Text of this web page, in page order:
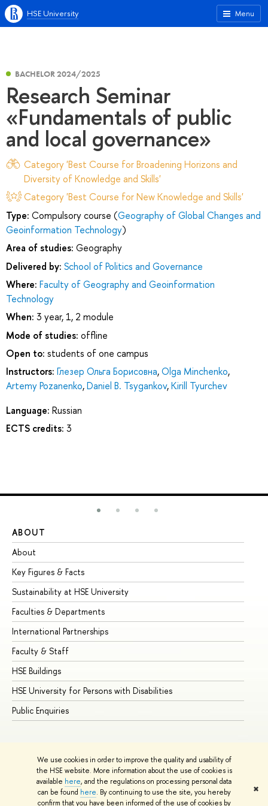
We use cookies in order to improve the quality and usability of
the HSE website. More information about the use of cookies is
available here, and the regulations on processing personal data
can be found here. By continuing to use the site, you hereby
confirm that you have been informed of the use of cookies by
✖
Menu
HSE University
BACHELOR 2024/2025
Research Seminar
«Fundamentals of public
and local governance»
Category 'Best Course for Broadening Horizons and
Diversity of Knowledge and Skills'
Category 'Best Course for New Knowledge and Skills'
Type: Compulsory course (Geography of Global Changes and
Geoinformation Technology)
Area of studies: Geography
Delivered by: School of Politics and Governance
Where: Faculty of Geography and Geoinformation
Technology
When: 3 year, 1, 2 module
Mode of studies: offline
Open to: students of one campus
Instructors: Глезер Ольга Борисовна,Olga Minchenko,
Artemy Pozanenko,Daniel B. Tsygankov,Kirill Tyurchev
Language: Russian
ECTS credits: 3
ABOUT
About
Key Figures & Facts
Sustainability at HSE University
Faculties & Departments
International Partnerships
Faculty & Staff
HSE Buildings
HSE University for Persons with Disabilities
Public Enquiries
© HSE University 1993–2026 Contacts Copyright Privacy Policy